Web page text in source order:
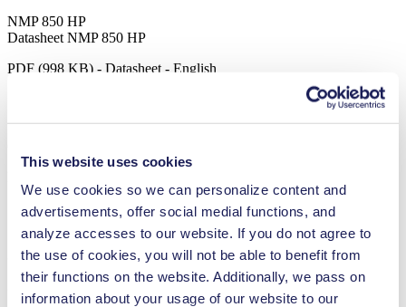
This website uses cookies
We use cookies so we can personalize content and
advertisements, offer social medial functions, and
analyze accesses to our website. If you do not agree to
the use of cookies, you will not be able to benefit from
their functions on the website. Additionally, we pass on
information about your usage of our website to our
NMP 850 HP
Datasheet NMP 850 HP
PDF (998 KB) - Datasheet - English
3D CAD Model NMP 850 HP
ZIP (24 MB) - CAD File - English